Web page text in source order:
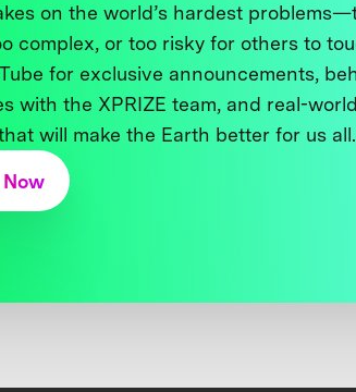
on the world’s hardest
complex, or too risky for others to
for exclusive announcements,
with the XPRIZE team, and real-
will make the Earth better for us all.